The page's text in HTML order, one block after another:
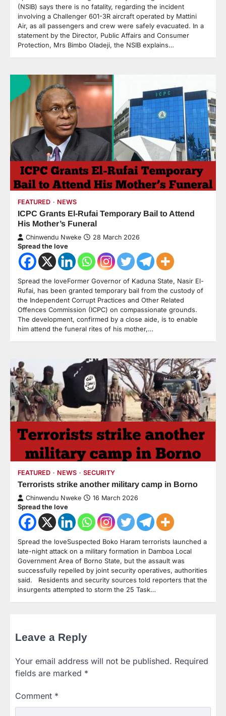
(NSIB) says there is no fatality, regarding the incident
involving a Challenger 601-3R aircraft operated by Mattini
Air, as all passengers and crew were safely evacuated. In a
statement by the Director, Public Affairs and Consumer
Protection, Mrs Bimbo Oladeji, the NSIB explains…
FEATURED NEWS
ICPC Grants El-Rufai Temporary Bail to Attend
His Mother’s Funeral
Chinwendu Nweke 28 March 2026
Spread the love
Spread the loveFormer Governor of Kaduna State, Nasir El-
Rufai, has been granted temporary bail from the custody of
the Independent Corrupt Practices and Other Related
Offences Commission (ICPC) on compassionate grounds.
The development, confirmed by a close aide, is to enable
him attend the funeral rites of his mother,…
FEATURED NEWS SECURITY
Terrorists strike another military camp in Borno
Chinwendu Nweke 16 March 2026
Spread the love
Spread the loveSuspected Boko Haram terrorists launched a
late-night attack on a military formation in Damboa Local
Government Area of Borno State, but the assault was
successfully repelled by joint security operatives, authorities
said. Residents and security sources told reporters that the
insurgents attempted to storm the 25 Task…
Leave a Reply
Your email address will not be published. Required
fields are marked *
Comment *